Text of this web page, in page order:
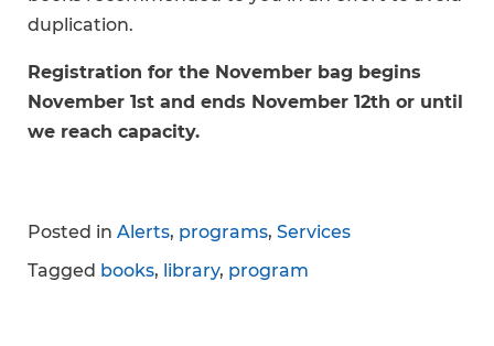
duplication.
Registration for the November bag begins
November 1st and ends November 12th or until
we reach capacity.
Posted in Alerts, programs, Services
Tagged books, library, program